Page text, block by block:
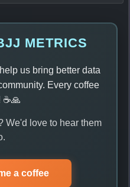
METRICS
us bring better data
Every coffee
☕🙏
We'd love to hear them
a coffee